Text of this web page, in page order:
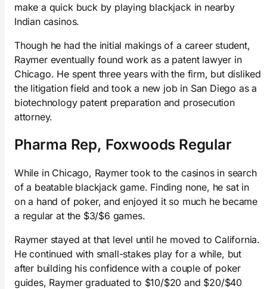
make a quick buck by playing blackjack in nearby
Indian casinos.
Though he had the initial makings of a career student,
Raymer eventually found work as a patent lawyer in
Chicago. He spent three years with the firm, but disliked
the litigation field and took a new job in San Diego as a
biotechnology patent preparation and prosecution
attorney.
Pharma Rep, Foxwoods Regular
While in Chicago, Raymer took to the casinos in search
of a beatable blackjack game. Finding none, he sat in
on a hand of poker, and enjoyed it so much he became
a regular at the $3/$6 games.
Raymer stayed at that level until he moved to California.
He continued with small-stakes play for a while, but
after building his confidence with a couple of poker
guides, Raymer graduated to $10/$20 and $20/$40